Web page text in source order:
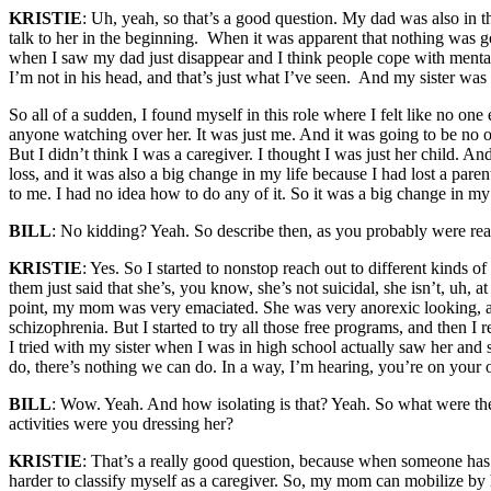
KRISTIE: Uh, yeah, so that’s a good question. My dad was also
talk to her in the beginning. When it was apparent that nothing was
when I saw my dad just disappear and I think people cope with
I’m not in his head, and that’s just what I’ve seen. And my sister
So all of a sudden, I found myself in this role where I felt like no
anyone watching over her. It was just me. And it was going to be
But I didn’t think I was a caregiver. I thought I was just her child.
loss, and it was also a big change in my life because I had lost a
to me. I had no idea how to do any of it. So it was a big change in
BILL: No kidding? Yeah. So describe then, as you probably were
KRISTIE: Yes. So I started to nonstop reach out to different kinds
them just said that she’s, you know, she’s not suicidal, she isn’t,
point, my mom was very emaciated. She was very anorexic
schizophrenia. But I started to try all those free programs, and then I
I tried with my sister when I was in high school actually saw her and
do, there’s nothing we can do. In a way, I’m hearing, you’re on your
BILL: Wow. Yeah. And how isolating is that? Yeah. So what were
activities were you dressing her?
KRISTIE: That’s a really good question, because when someone
harder to classify myself as a caregiver. So, my mom can mobilize